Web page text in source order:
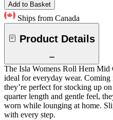
Add to Basket
Ships from Canada
Product Details
The Isla Womens Roll Hem Mid
ideal for everyday wear.
they’re perfect for stocking up
quarter length and gentle feel,
worn while lounging at home.
with every step.